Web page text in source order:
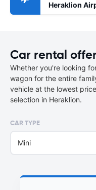
Heraklion
Car rental
Whether you're looking
wagon for the entire
vehicle at the lowest
selection in Heraklion.
CAR TYPE
Mini